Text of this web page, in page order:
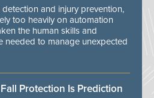
and injury prevention,
too heavily on automation
the human skills and
needed to manage unexpected
Protection Is Prediction